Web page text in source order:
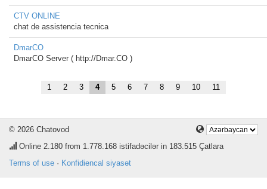
CTV ONLINE
chat de assistencia tecnica
DmarCO
DmarCO Server ( http://Dmar.CO )
1 2 3 4 5 6 7 8 9 10 11
© 2026 Chatovod
Online 2.180 from 1.778.168 istifadəcilər in 183.515 Çatlara
Terms of use · Konfidiencal siyasət